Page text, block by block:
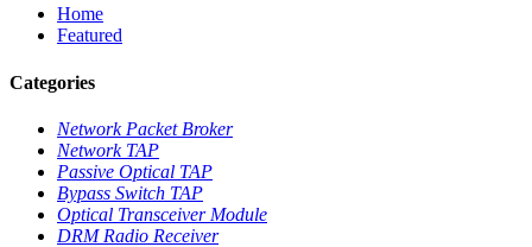
Home
Featured
Categories
Network Packet Broker
Network TAP
Passive Optical TAP
Bypass Switch TAP
Optical Transceiver Module
DRM Radio Receiver